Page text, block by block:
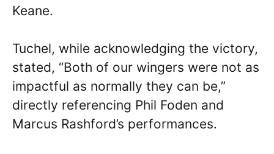
Keane.
Tuchel, while acknowledging the victory,
stated, “Both of our wingers were not as
impactful as normally they can be,”
directly referencing Phil Foden and
Marcus Rashford’s performances.